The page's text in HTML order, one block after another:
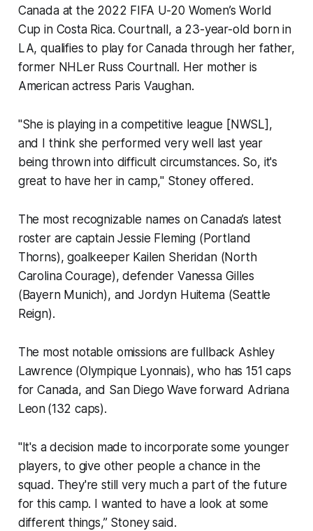
Canada at the 2022 FIFA U-20 Women’s World
Cup in Costa Rica. Courtnall, a 23-year-old born in
LA, qualifies to play for Canada through her father,
former NHLer Russ Courtnall. Her mother is
American actress Paris Vaughan.
"She is playing in a competitive league [NWSL],
and I think she performed very well last year
being thrown into difficult circumstances. So, it's
great to have her in camp," Stoney offered.
The most recognizable names on Canada’s latest
roster are captain Jessie Fleming (Portland
Thorns), goalkeeper Kailen Sheridan (North
Carolina Courage), defender Vanessa Gilles
(Bayern Munich), and Jordyn Huitema (Seattle
Reign).
The most notable omissions are fullback Ashley
Lawrence (Olympique Lyonnais), who has 151 caps
for Canada, and San Diego Wave forward Adriana
Leon (132 caps).
"It's a decision made to incorporate some younger
players, to give other people a chance in the
squad. They're still very much a part of the future
for this camp. I wanted to have a look at some
different things,” Stoney said.